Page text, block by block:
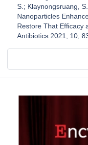
S.; Klaynongsruang,
Nanoparticles
Restore That Efficacy
Antibiotics 2021, 10,